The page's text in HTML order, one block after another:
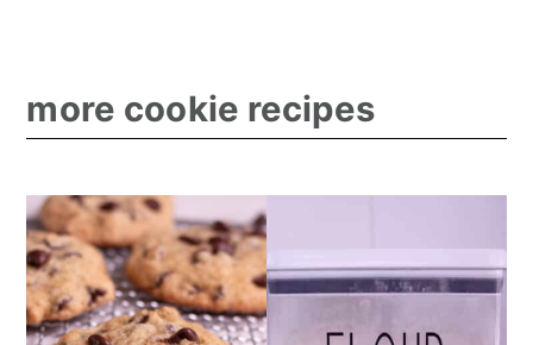
more cookie recipes